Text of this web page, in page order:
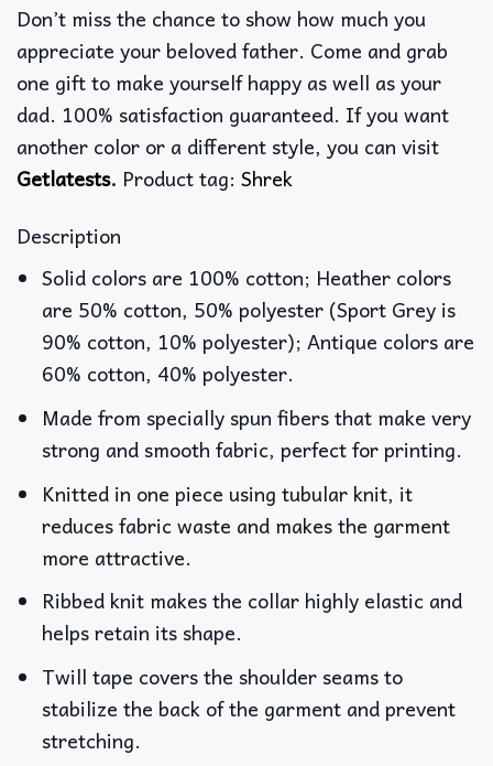
Don’t miss the chance to show how much you
appreciate your beloved father. Come and grab
one gift to make yourself happy as well as your
dad. 100% satisfaction guaranteed. If you want
another color or a different style, you can visit
Getlatests. Product tag: Shrek
Description
Solid colors are 100% cotton; Heather colors
are 50% cotton, 50% polyester (Sport Grey is
90% cotton, 10% polyester); Antique colors are
60% cotton, 40% polyester.
Made from specially spun fibers that make very
strong and smooth fabric, perfect for printing.
Knitted in one piece using tubular knit, it
reduces fabric waste and makes the garment
more attractive.
Ribbed knit makes the collar highly elastic and
helps retain its shape.
Twill tape covers the shoulder seams to
stabilize the back of the garment and prevent
stretching.